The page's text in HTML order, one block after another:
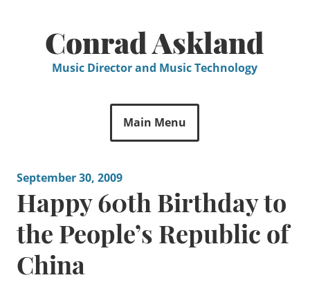
Conrad Askland
Music Director and Music Technology
Main Menu
September 30, 2009
Happy 60th Birthday to
the People’s Republic of
China